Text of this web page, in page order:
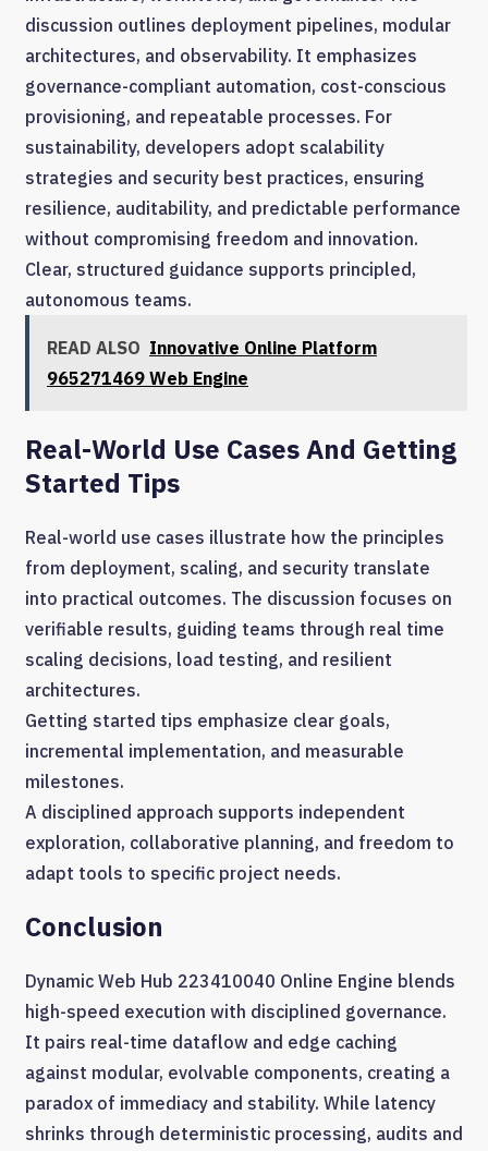
discussion outlines deployment pipelines, modular
architectures, and observability. It emphasizes
governance-compliant automation, cost-conscious
provisioning, and repeatable processes. For
sustainability, developers adopt scalability
strategies and security best practices, ensuring
resilience, auditability, and predictable performance
without compromising freedom and innovation.
Clear, structured guidance supports principled,
autonomous teams.
READ ALSO Innovative Online Platform
965271469 Web Engine
Real-World Use Cases And Getting
Started Tips
Real-world use cases illustrate how the principles
from deployment, scaling, and security translate
into practical outcomes. The discussion focuses on
verifiable results, guiding teams through real time
scaling decisions, load testing, and resilient
architectures.
Getting started tips emphasize clear goals,
incremental implementation, and measurable
milestones.
A disciplined approach supports independent
exploration, collaborative planning, and freedom to
adapt tools to specific project needs.
Conclusion
Dynamic Web Hub 223410040 Online Engine blends
high-speed execution with disciplined governance.
It pairs real-time dataflow and edge caching
against modular, evolvable components, creating a
paradox of immediacy and stability. While latency
shrinks through deterministic processing, audits and